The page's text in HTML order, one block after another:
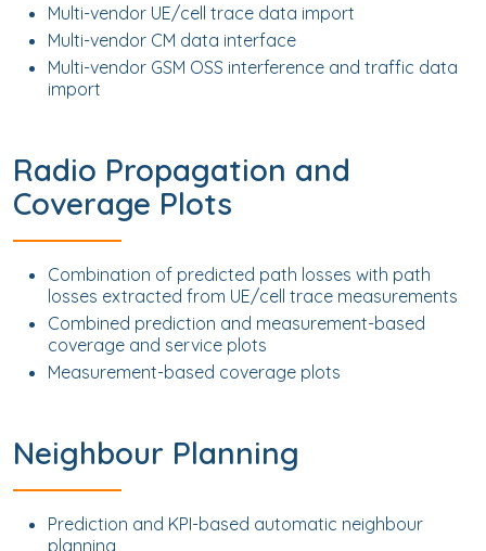
Multi-vendor UE/cell trace data import
Multi-vendor CM data interface
Multi-vendor GSM OSS interference and traffic data
import
Radio Propagation and
Coverage Plots
Combination of predicted path losses with path
losses extracted from UE/cell trace measurements
Combined prediction and measurement-based
coverage and service plots
Measurement-based coverage plots
Neighbour Planning
Prediction and KPI-based automatic neighbour
planning